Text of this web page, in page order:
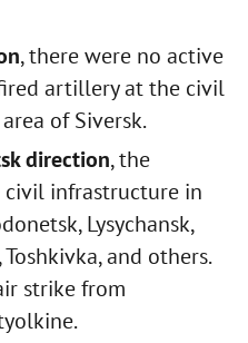
, there were no active
artillery at the civil
of Siversk.
direction, the
infrastructure in
Lysychansk,
and others.
strike from